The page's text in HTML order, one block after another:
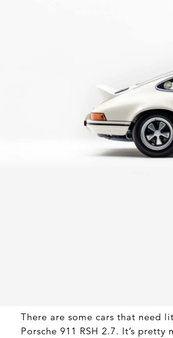
There are some cars that need
Porsche 911 RSH 2.7. It’s